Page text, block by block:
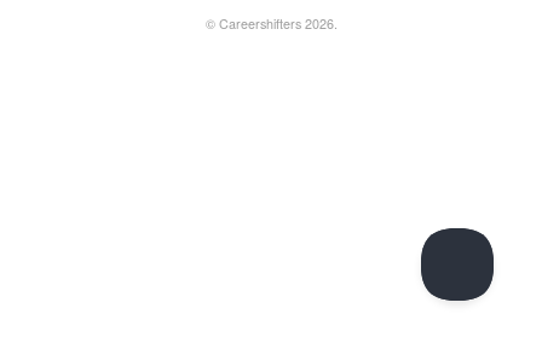
© Careershifters2026.